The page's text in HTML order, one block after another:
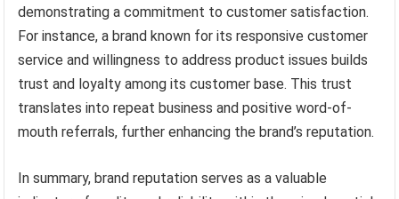
demonstrating a commitment to customer satisfaction.
For instance, a brand known for its responsive customer
service and willingness to address product issues builds
trust and loyalty among its customer base. This trust
translates into repeat business and positive word-of-
mouth referrals, further enhancing the brand’s reputation.
In summary, brand reputation serves as a valuable